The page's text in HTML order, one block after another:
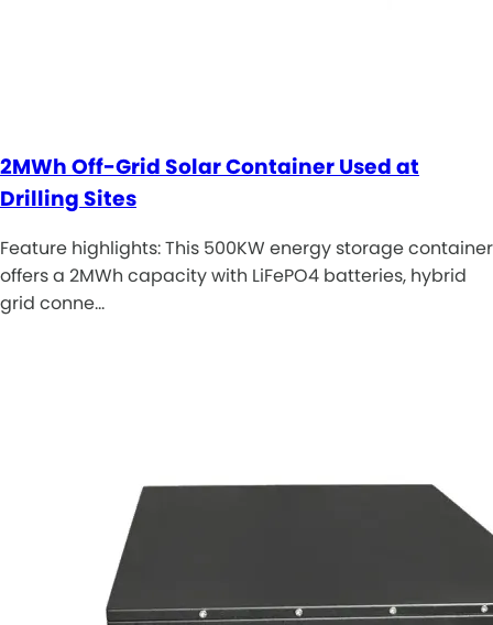
2MWh Off-Grid Solar Container Used at
Drilling Sites
Feature highlights: This 500KW energy storage container
offers a 2MWh capacity with LiFePO4 batteries, hybrid
grid conne…